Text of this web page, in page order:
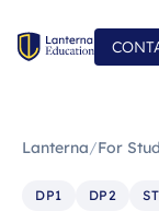
Lanterna/For
DP1 DP2